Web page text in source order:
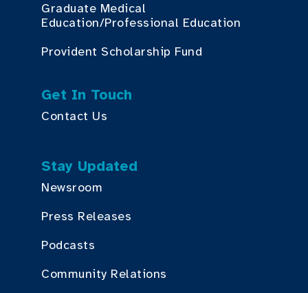
Graduate Medical
Education/Professional Education
Provident Scholarship Fund
Get In Touch
Contact Us
Stay Updated
Newsroom
Press Releases
Podcasts
Community Relations